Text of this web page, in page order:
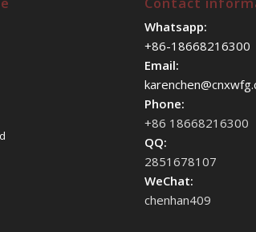
Whatsapp:
+86-18668216300
Email:
Phone:
+86 18668216300
QQ:
2851678107
WeChat:
chenhan409